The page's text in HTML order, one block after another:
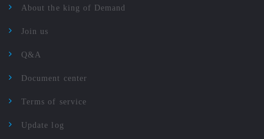
About the king of Demand
Join us
Q&A
Document center
Terms of service
Update log